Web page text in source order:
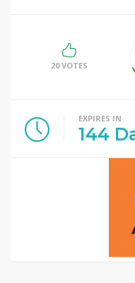
20 VOTES
EXPIRES IN
144